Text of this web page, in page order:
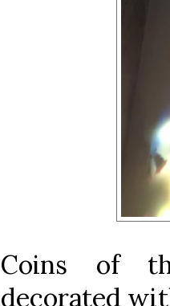
Coins of
decorated